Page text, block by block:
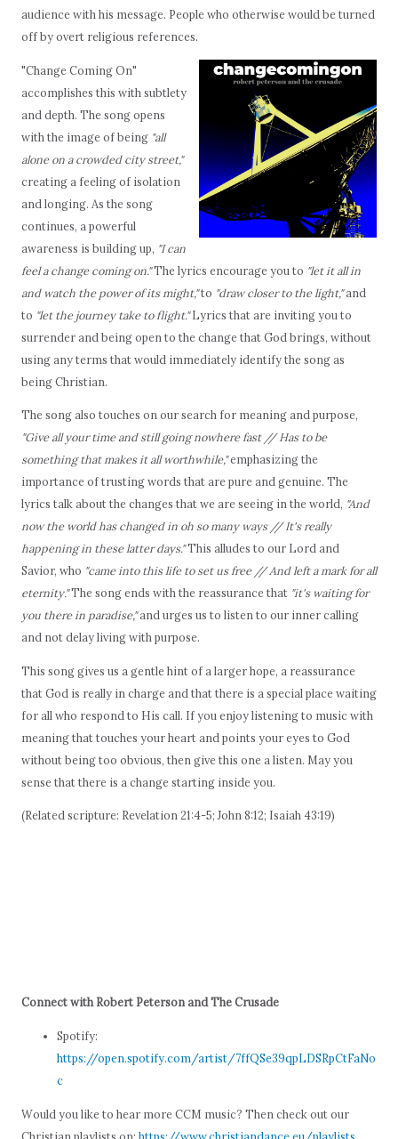
audience with his message. People who otherwise would be turned
off by overt religious references.
"Change Coming On"
accomplishes this with subtlety
and depth. The song opens
with the image of being "all
alone on a crowded city street,"
creating a feeling of isolation
and longing. As the song
continues, a powerful
awareness is building up, "I can
feel a change coming on."The lyrics encourage you to "let it all in
and watch the power of its might,"to "draw closer to the light,"and
to "let the journey take to flight."Lyrics that are inviting you to
surrender and being open to the change that God brings, without
using any terms that would immediately identify the song as
being Christian.
The song also touches on our search for meaning and purpose,
"Give all your time and still going nowhere fast // Has to be
something that makes it all worthwhile,"emphasizing the
importance of trusting words that are pure and genuine. The
lyrics talk about the changes that we are seeing in the world, "And
now the world has changed in oh so many ways // It's really
happening in these latter days."This alludes to our Lord and
Savior, who "came into this life to set us free // And left a mark for all
eternity."The song ends with the reassurance that "it's waiting for
you there in paradise,"and urges us to listen to our inner calling
and not delay living with purpose.
This song gives us a gentle hint of a larger hope, a reassurance
that God is really in charge and that there is a special place waiting
for all who respond to His call. If you enjoy listening to music with
meaning that touches your heart and points your eyes to God
without being too obvious, then give this one a listen. May you
sense that there is a change starting inside you.
(Related scripture: Revelation 21:4-5; John 8:12; Isaiah 43:19)
Connect with Robert Peterson and The Crusade
Spotify:
https://open.spotify.com/artist/7ffQSe39qpLDSRpCtFaNo
c
Would you like to hear more CCM music? Then check out our
Christian playlists on: https://www.christiandance.eu/playlists